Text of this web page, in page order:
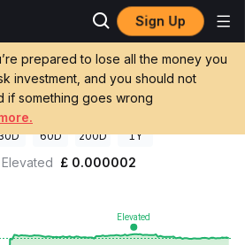
Sign Up
prepared to lose all the money you
investment, and you should not
something goes wrong
PEEN
+31.79%
GBP
60D 200D 1Y
Elevated £ 0.000002